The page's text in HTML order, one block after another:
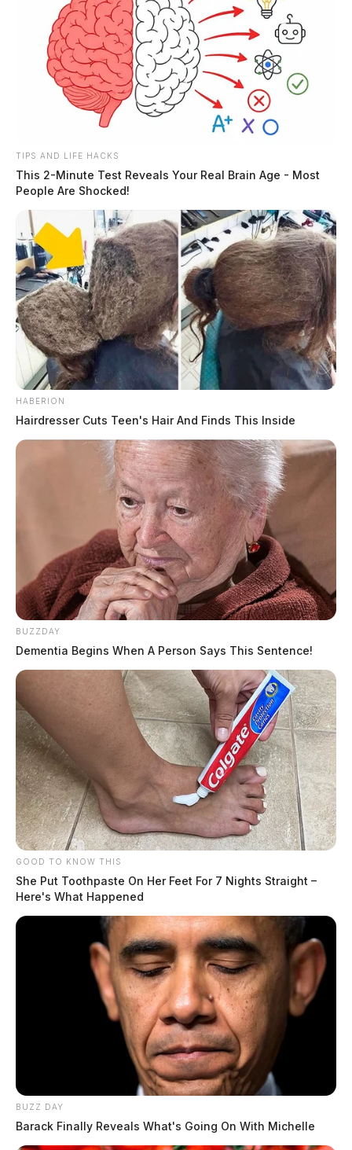
TIPS AND LIFE HACKS
This 2-Minute Test Reveals Your Real Brain Age - Most
People Are Shocked!
HABERION
Hairdresser Cuts Teen's Hair And Finds This Inside
BUZZDAY
Dementia Begins When A Person Says This Sentence!
GOOD TO KNOW THIS
She Put Toothpaste On Her Feet For 7 Nights Straight –
Here's What Happened
BUZZ DAY
Barack Finally Reveals What's Going On With Michelle